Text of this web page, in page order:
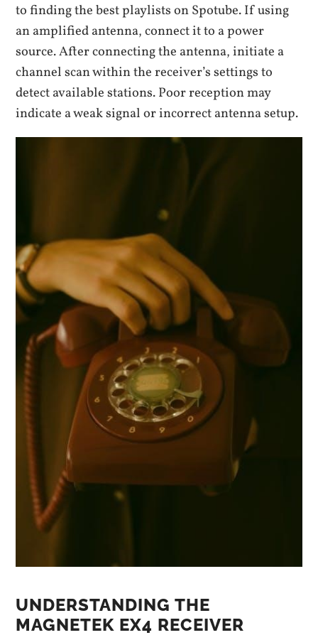
to finding the best playlists on Spotube. If using
an amplified antenna, connect it to a power
source. After connecting the antenna, initiate a
channel scan within the receiver’s settings to
detect available stations. Poor reception may
indicate a weak signal or incorrect antenna setup.
UNDERSTANDING THE
MAGNETEK EX4 RECEIVER